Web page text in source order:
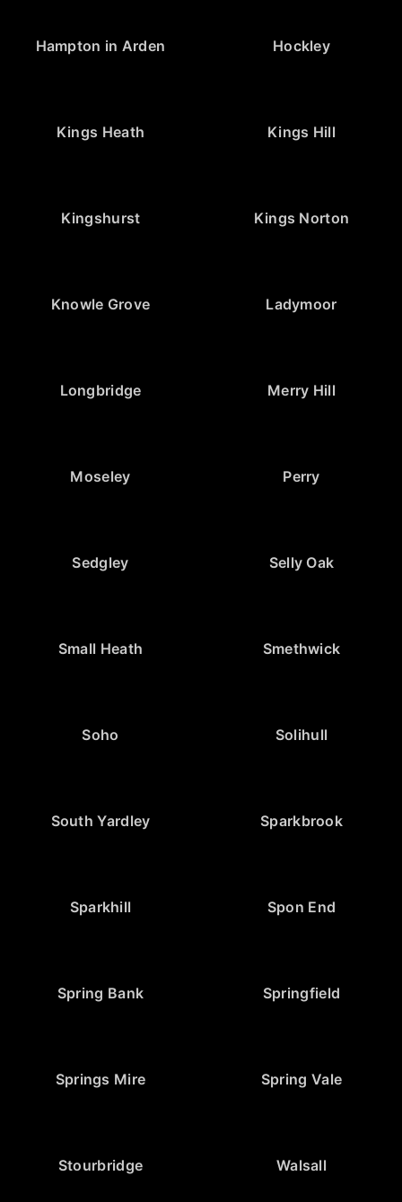
Hampton in Arden Hockley
Kings Heath Kings Hill
Kingshurst Kings Norton
Knowle Grove Ladymoor
Longbridge Merry Hill
Moseley Perry
Sedgley Selly Oak
Small Heath Smethwick
Soho Solihull
South Yardley Sparkbrook
Sparkhill Spon End
Spring Bank Springfield
Springs Mire Spring Vale
Stourbridge Walsall